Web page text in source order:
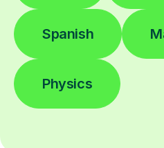
Spanish
Physics